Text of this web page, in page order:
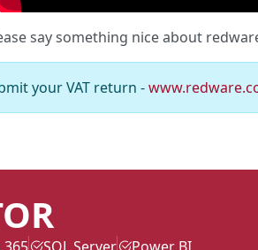
say something nice about
your VAT return -